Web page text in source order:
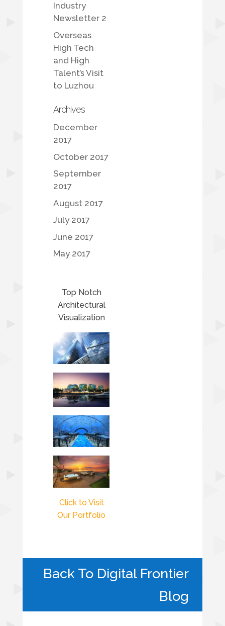
Industry
Newsletter 2
Overseas
High Tech
and High
Talent’s Visit
to Luzhou
Archives
December
2017
October 2017
September
2017
August 2017
July 2017
June 2017
May 2017
Top Notch
Architectural
Visualization
Click to Visit
Our Portfolio
Back To Digital Frontier
Blog